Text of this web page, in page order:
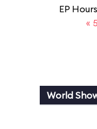
EP
«
World